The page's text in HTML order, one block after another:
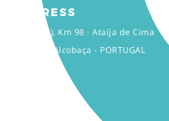
ADDRESS
IC2 (EN 1), Km 98 · Ataíja de Cima
2460-713 Alcobaça - PORTUGAL